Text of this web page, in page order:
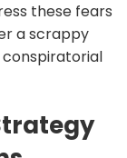
these fears
a scrappy